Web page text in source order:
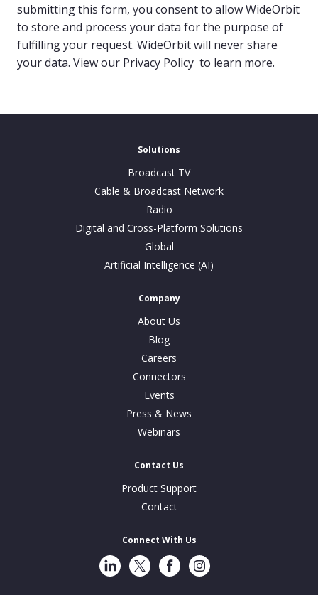
submitting this form, you consent to allow WideOrbit
to store and process your data for the purpose of
fulfilling your request. WideOrbit will never share
your data. View our Privacy Policy to learn more.
Solutions
Broadcast TV
Cable & Broadcast Network
Radio
Digital and Cross-Platform Solutions
Global
Artificial Intelligence (AI)
Company
About Us
Blog
Careers
Connectors
Events
Press & News
Webinars
Contact Us
Product Support
Contact
Connect With Us
LinkedInTwitterFacebookInstragram